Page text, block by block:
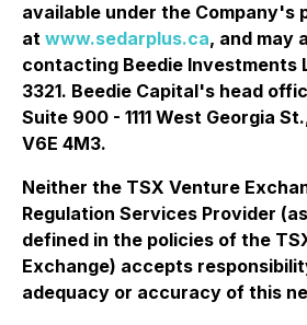
available under the Company's
at www.sedarplus.ca, and may
contacting Beedie Investments
3321. Beedie Capital's head
Suite 900 - 1111 West Georgia
V6E 4M3.
Neither the TSX Venture
Regulation Services Provider
defined in the policies of the
Exchange) accepts
adequacy or accuracy of this